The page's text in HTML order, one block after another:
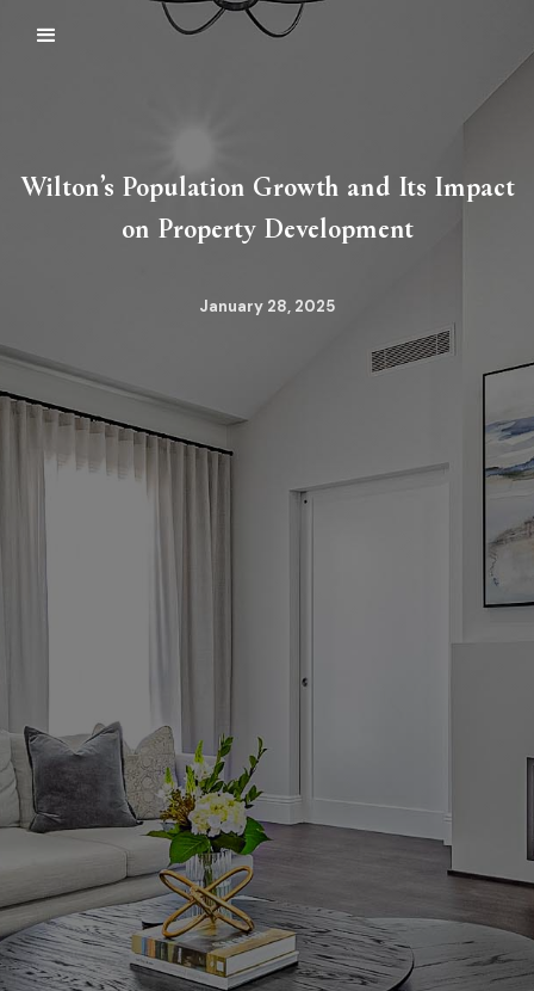
Wilton’s Population Growth and Its Impact
on Property Development
January 28, 2025